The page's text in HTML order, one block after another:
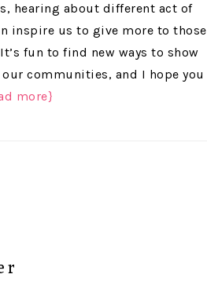
hearing about different act of
inspire us to give more to those
fun to find new ways to show
communities, and I hope you
more}